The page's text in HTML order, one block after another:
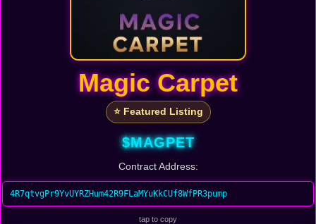
Magic Carpet
⭐ Featured Listing
$MAGPET
Contract Address:
4R7qtvgPr9YvUYRZHum42R9FLaMYuKkCUf8WfPR3pump
tap to copy